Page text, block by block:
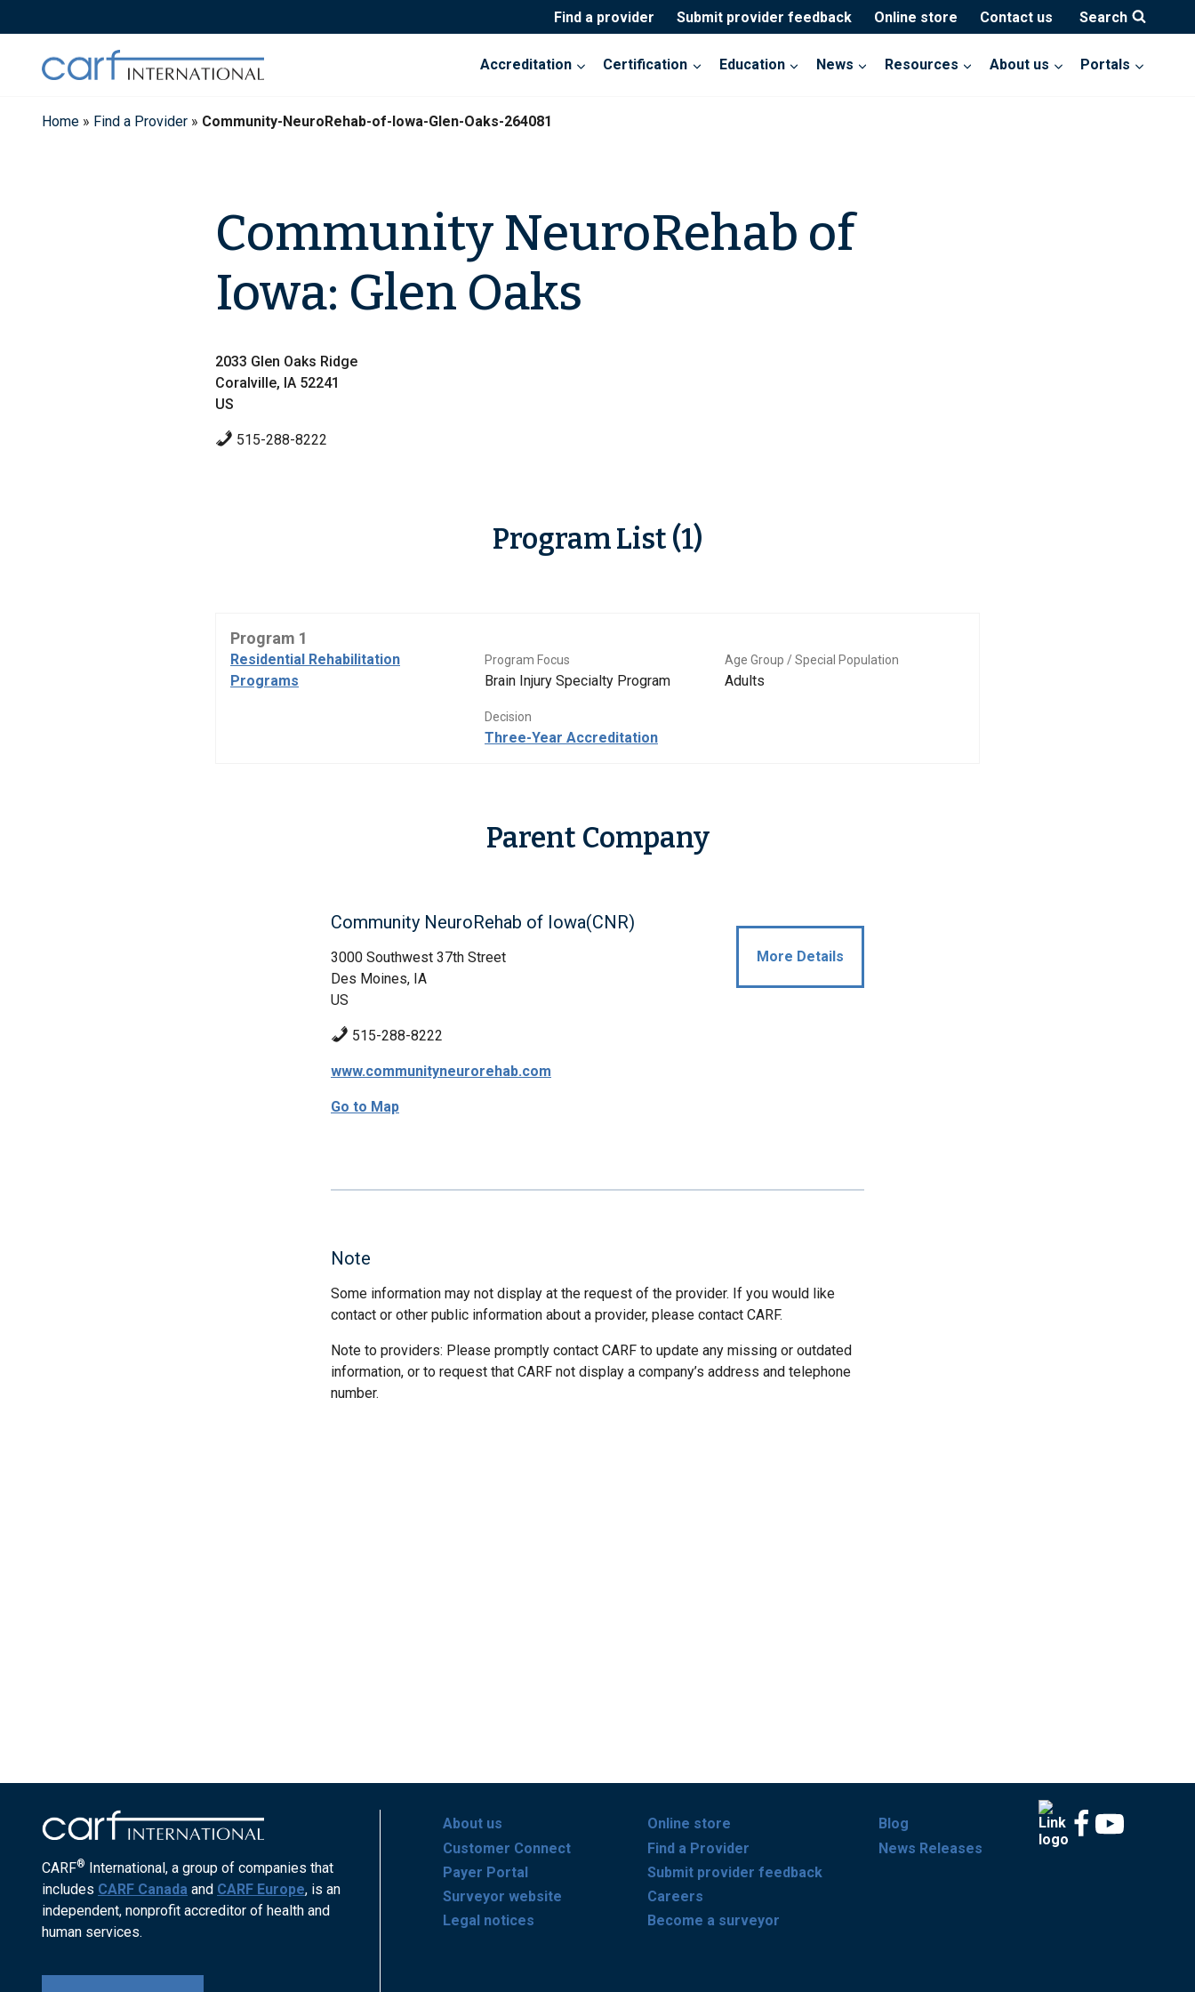
to
Find a provider Submit provider feedback Online store Contact us Search
Accreditation Certification Education News Resources About us Portals
Home » Find a Provider » Community-NeuroRehab-of-Iowa-Glen-Oaks-264081
Community NeuroRehab of
Iowa: Glen Oaks
2033 Glen Oaks Ridge
Coralville, IA 52241
US
515-288-8222
Program List (1)
Program 1
Residential Rehabilitation
Programs
Program Focus
Brain Injury Specialty Program
Age Group / Special Population
Adults
Decision
Three-Year Accreditation
Parent Company
Community NeuroRehab of Iowa(CNR)
3000 Southwest 37th Street
Des Moines, IA
US
515-288-8222
www.communityneurorehab.com
Go to Map
More Details
Note
Some information may not display at the request of the provider. If you would like
contact or other public information about a provider, please contact CARF.
Note to providers: Please promptly contact CARF to update any missing or outdated
information, or to request that CARF not display a company’s address and telephone
number.
CARF® International, a group of companies that
includes CARF Canada and CARF Europe, is an
independent, nonprofit accreditor of health and
human services.
About us
Customer Connect
Payer Portal
Surveyor website
Legal notices
Online store
Find a Provider
Submit provider feedback
Careers
Become a surveyor
Blog
News Releases